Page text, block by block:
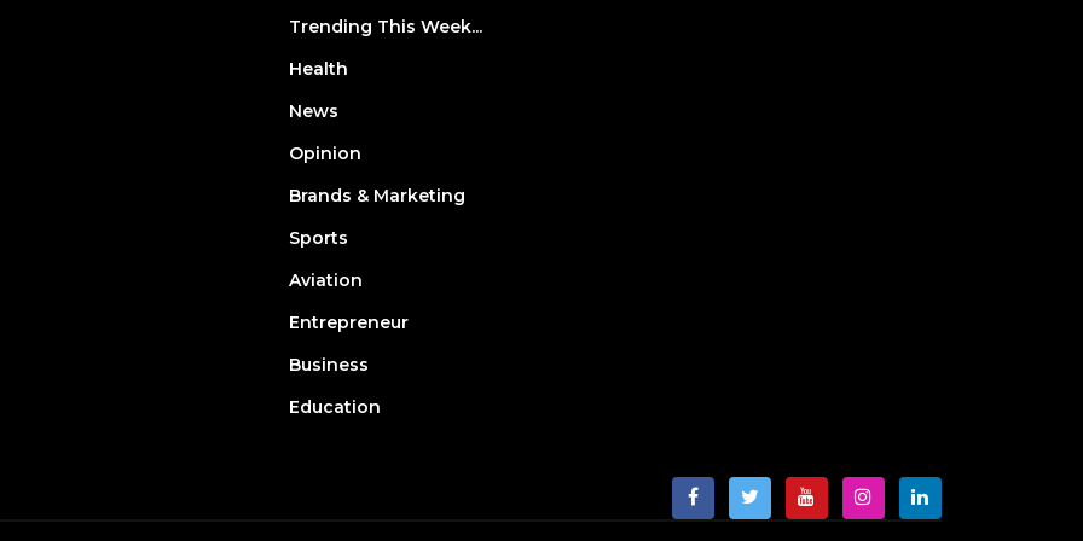
Trending This Week...
Health
News
Opinion
Brands & Marketing
Sports
Aviation
Entrepreneur
Business
Education